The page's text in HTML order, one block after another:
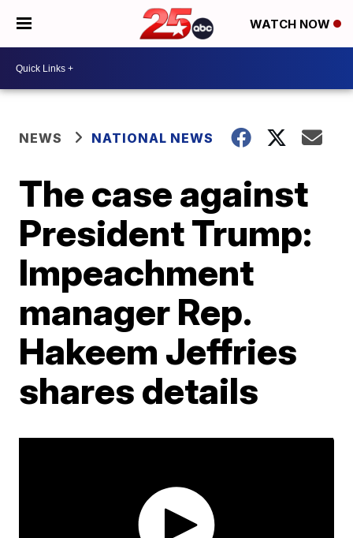
WATCH NOW
NEWS NATIONAL NEWS
The case against
President Trump:
Impeachment
manager Rep.
Hakeem Jeffries
shares details